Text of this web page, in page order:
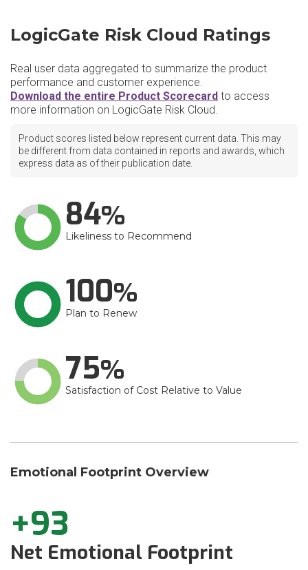
LogicGate Risk Cloud Ratings
Real user data aggregated to summarize the product
performance and customer experience.
Download the entire Product Scorecard to access
more information on LogicGate Risk Cloud.
Product scores listed below represent current data. This may
be different from data contained in reports and awards, which
express data as of their publication date.
84
Likeliness to Recommend
100
Plan to Renew
75
Satisfaction of Cost Relative to Value
Emotional Footprint Overview
+93
Net Emotional Footprint